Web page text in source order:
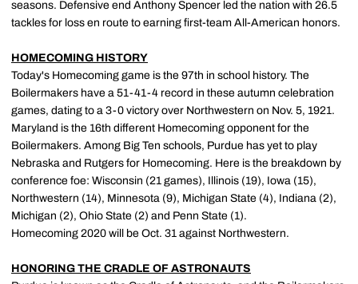
seasons. Defensive end Anthony Spencer led the nation with 26.5
tackles for loss en route to earning first-team All-American honors.
HOMECOMING HISTORY
Today's Homecoming game is the 97th in school history. The
Boilermakers have a 51-41-4 record in these autumn celebration
games, dating to a 3-0 victory over Northwestern on Nov. 5, 1921.
Maryland is the 16th different Homecoming opponent for the
Boilermakers. Among Big Ten schools, Purdue has yet to play
Nebraska and Rutgers for Homecoming. Here is the breakdown by
conference foe: Wisconsin (21 games), Illinois (19), Iowa (15),
Northwestern (14), Minnesota (9), Michigan State (4), Indiana (2),
Michigan (2), Ohio State (2) and Penn State (1).
Homecoming 2020 will be Oct. 31 against Northwestern.
HONORING THE CRADLE OF ASTRONAUTS